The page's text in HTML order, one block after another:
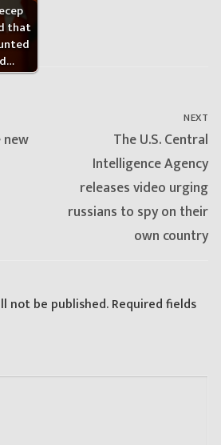
that
NEXT
Next
post:
The U.S. Central
Intelligence Agency
releases video urging
russians to spy on their
own country
not be published.Required fields